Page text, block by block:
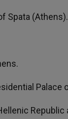
Spata (Athens).
Palace